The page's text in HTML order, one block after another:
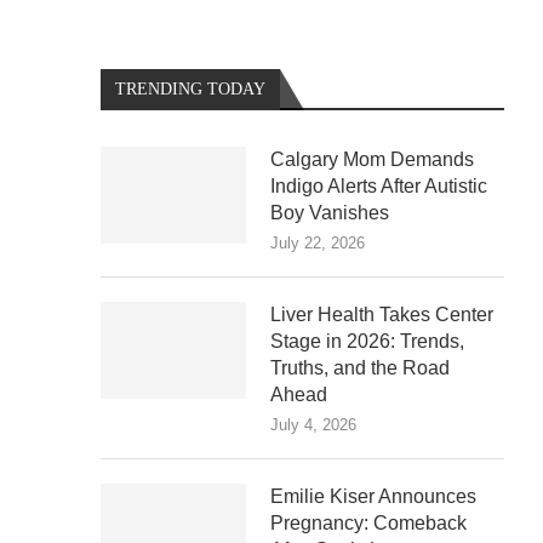
TRENDING TODAY
Calgary Mom Demands
Indigo Alerts After Autistic
Boy Vanishes
July 22, 2026
Liver Health Takes Center
Stage in 2026: Trends,
Truths, and the Road
Ahead
July 4, 2026
Emilie Kiser Announces
Pregnancy: Comeback